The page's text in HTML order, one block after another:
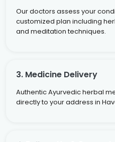
Our doctors assess your
customized plan including
and meditation techniques.
3. Medicine Delivery
Authentic Ayurvedic herbal
directly to your address in